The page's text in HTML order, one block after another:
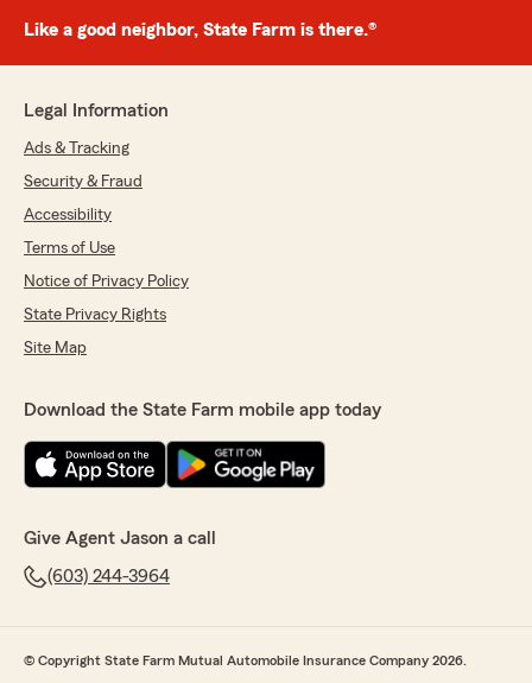
Like a good neighbor, State Farm is there.®
Legal Information
Ads & Tracking
Security & Fraud
Accessibility
Terms of Use
Notice of Privacy Policy
State Privacy Rights
Site Map
Download the State Farm mobile app today
Give Agent Jason a call
(603) 244-3964
© Copyright State Farm Mutual Automobile Insurance Company 2026.